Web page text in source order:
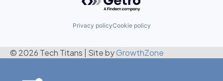
Privacy policyCookie policy
© 2026 Tech Titans Site byGrowthZone